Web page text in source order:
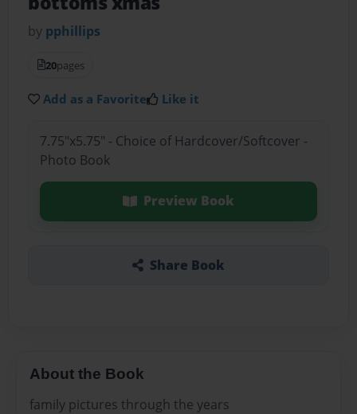
by pphillips
20pages
Add as a Favorite Like it
7.75"x5.75" - Choice of Hardcover/Softcover -
Photo Book
Preview Book
Share Book
About the Book
family pictures through the years